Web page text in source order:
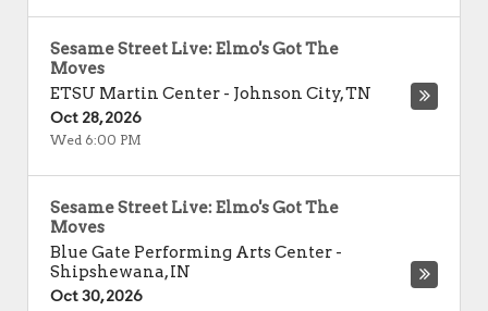
Sesame Street Live: Elmo's Got The
Moves
ETSU Martin Center - Johnson City,TN
Oct 28, 2026
Wed 6:00 PM
Sesame Street Live: Elmo's Got The
Moves
Blue Gate Performing Arts Center -
Shipshewana,IN
Oct 30, 2026